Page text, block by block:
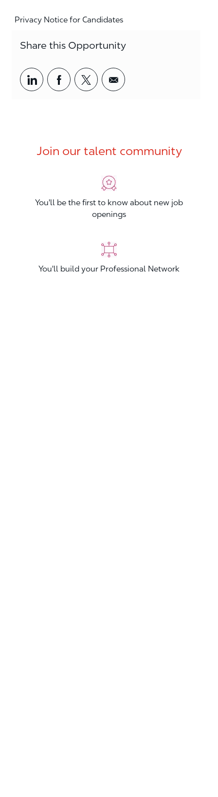
Privacy Notice for Candidates
Share this Opportunity
Share via LinkedIn
Share via Facebook
Share via twitter
Share via email
Join our talent community
You'll be the first to know about new job
openings
You'll build your Professional Network